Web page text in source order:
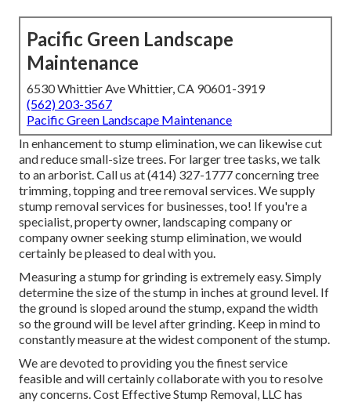
Pacific Green Landscape
Maintenance
6530 Whittier Ave Whittier, CA 90601-3919
(562) 203-3567
Pacific Green Landscape Maintenance
In enhancement to stump elimination, we can likewise cut
and reduce small-size trees. For larger tree tasks, we talk
to an arborist. Call us at (414) 327-1777 concerning tree
trimming, topping and tree removal services. We supply
stump removal services for businesses, too! If you're a
specialist, property owner, landscaping company or
company owner seeking stump elimination, we would
certainly be pleased to deal with you.
Measuring a stump for grinding is extremely easy. Simply
determine the size of the stump in inches at ground level. If
the ground is sloped around the stump, expand the width
so the ground will be level after grinding. Keep in mind to
constantly measure at the widest component of the stump.
We are devoted to providing you the finest service
feasible and will certainly collaborate with you to resolve
any concerns. Cost Effective Stump Removal, LLC has